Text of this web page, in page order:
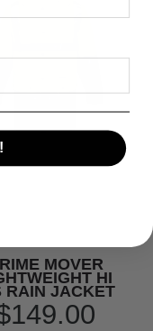
MOVER
HI
RAIN JACKET